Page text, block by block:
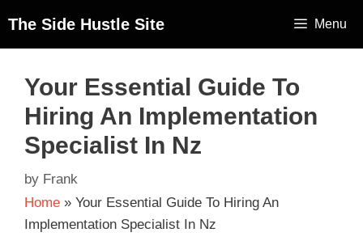
The Side Hustle Site Menu
Your Essential Guide To
Hiring An Implementation
Specialist In Nz
by Frank
Home » Your Essential Guide To Hiring An
Implementation Specialist In Nz